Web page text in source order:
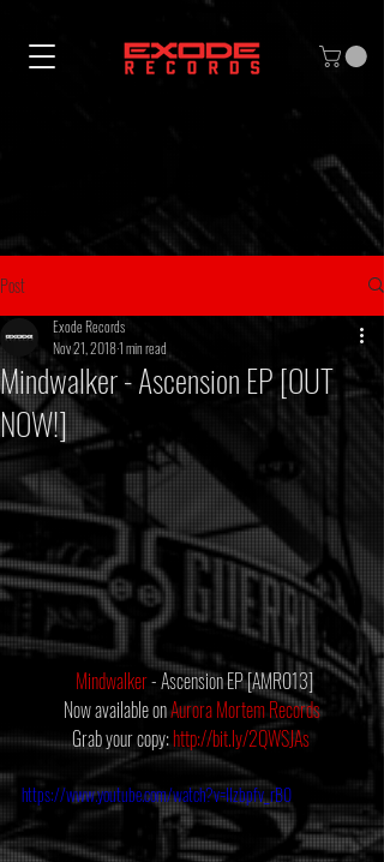
Post
Mindwalker - Ascension EP [OUT
NOW!]
Exode Records
Nov 21, 20181 min read
Mindwalker - Ascension EP [AMR013]
Now available on Aurora Mortem Records
Grab your copy: http://bit.ly/2QWSJAs
https://www.youtube.com/watch?v=IIzbpfv_rB0